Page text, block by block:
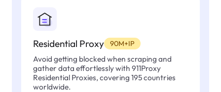
Residential Proxy 90M+IP
Avoid getting blocked when scraping and
gather data effortlessly with 911Proxy
Residential Proxies, covering 195 countries
worldwide.